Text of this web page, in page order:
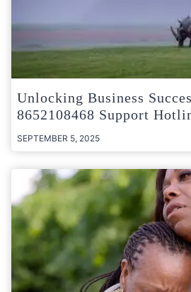
Unlocking Business
8652108468 Support
SEPTEMBER 5, 2025